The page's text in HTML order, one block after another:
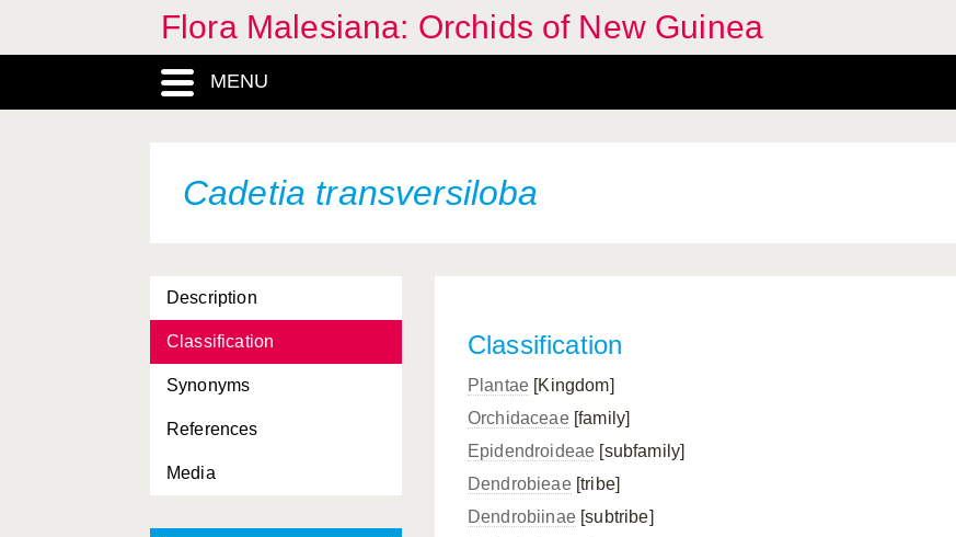
Flora Malesiana: Orchids of New Guinea
MENU
Cadetia transversiloba
Description
Classification
Synonyms
References
Media
Classification
Plantae [Kingdom]
Orchidaceae[family]
Epidendroideae [subfamily]
Dendrobieae[tribe]
Dendrobiinae[subtribe]